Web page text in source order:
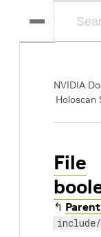
NVIDIA
Holoscan
File
↰